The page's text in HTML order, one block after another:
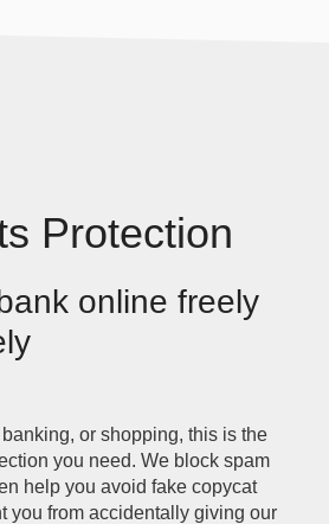
Protection
online freely
or shopping, this is the
you need. We block spam
help you avoid fake copycat
you from accidentally giving our